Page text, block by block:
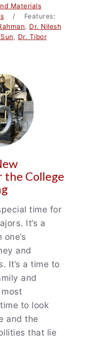
Materials
/ Features:
, Dr. Nilesh
, Dr. Tibor
the College
time for
It’s a
and
It’s a time to
and
to look
and the
that lie